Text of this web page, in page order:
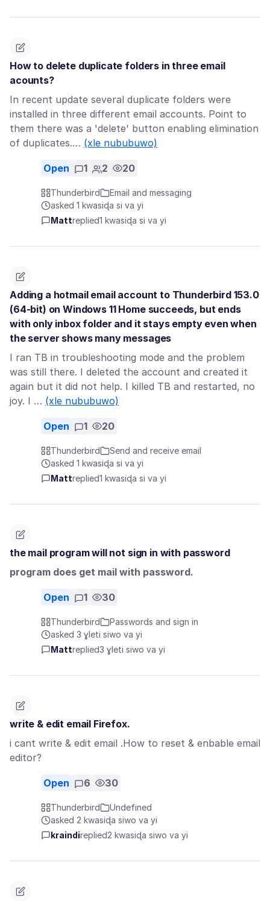
How to delete duplicate folders in three email
acounts?
In recent update several duplicate folders were
installed in three different email accounts. Point to
them there was a 'delete' button enabling elimination
of duplicates.… (xle nububuwo)
Open 1 2 20
Thunderbird
Email and messaging
asked 1 kwasiɖa si va yi
Mattreplied1 kwasiɖa si va yi
Adding a hotmail email account to Thunderbird 153.0
(64-bit) on Windows 11 Home succeeds, but ends
with only inbox folder and it stays empty even when
the server shows many messages
I ran TB in troubleshooting mode and the problem
was still there. I deleted the account and created it
again but it did not help. I killed TB and restarted, no
joy. I … (xle nububuwo)
Open 1 20
Thunderbird
Send and receive email
asked 1 kwasiɖa si va yi
Mattreplied1 kwasiɖa si va yi
the mail program will not sign in with password
program does get mail with password.
Open 1 30
Thunderbird
Passwords and sign in
asked 3 ɣleti siwo va yi
Mattreplied3 ɣleti siwo va yi
write & edit email Firefox.
i cant write & edit email .How to reset & enbable email
editor?
Open 6 30
Thunderbird
Undefined
asked 2 kwasiɖa siwo va yi
kraindireplied2 kwasiɖa siwo va yi